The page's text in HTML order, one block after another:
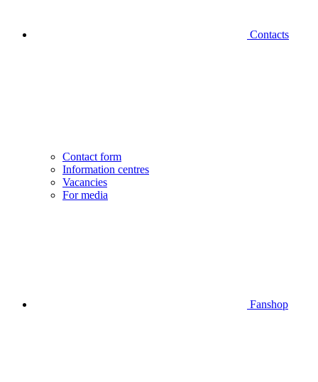
Contacts
Contact form
Information centres
Vacancies
For media
Fanshop